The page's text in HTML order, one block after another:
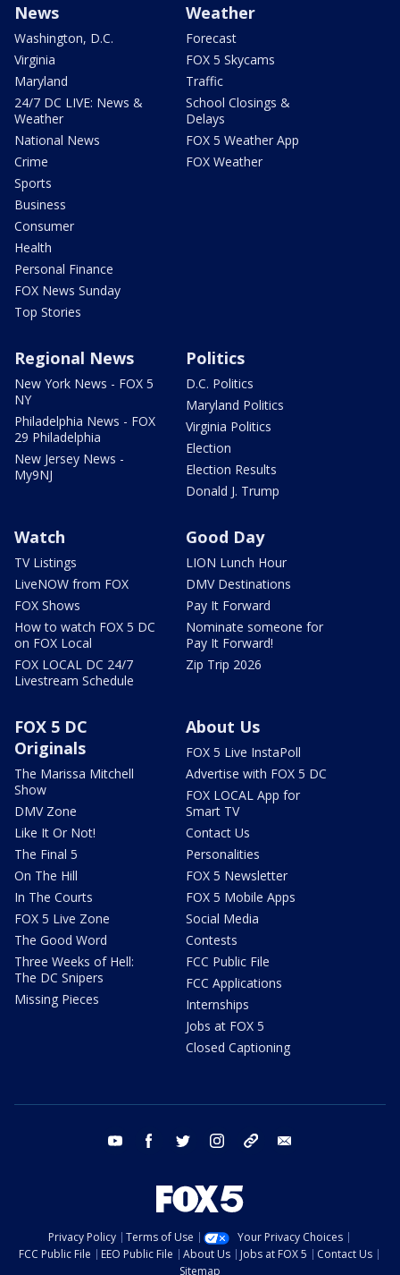
News
Washington, D.C.
Virginia
Maryland
24/7 DC LIVE: News &
Weather
National News
Crime
Sports
Business
Consumer
Health
Personal Finance
FOX News Sunday
Top Stories
Weather
Forecast
FOX 5 Skycams
Traffic
School Closings &
Delays
FOX 5 Weather App
FOX Weather
Regional News
New York News - FOX 5
NY
Philadelphia News - FOX
29 Philadelphia
New Jersey News -
My9NJ
Politics
D.C. Politics
Maryland Politics
Virginia Politics
Election
Election Results
Donald J. Trump
Watch
TV Listings
LiveNOW from FOX
FOX Shows
How to watch FOX 5 DC
on FOX Local
FOX LOCAL DC 24/7
Livestream Schedule
Good Day
LION Lunch Hour
DMV Destinations
Pay It Forward
Nominate someone for
Pay It Forward!
Zip Trip 2026
FOX 5 DC
Originals
The Marissa Mitchell
Show
DMV Zone
Like It Or Not!
The Final 5
On The Hill
In The Courts
FOX 5 Live Zone
The Good Word
Three Weeks of Hell:
The DC Snipers
Missing Pieces
About Us
FOX 5 Live InstaPoll
Advertise with FOX 5 DC
FOX LOCAL App for
Smart TV
Contact Us
Personalities
FOX 5 Newsletter
FOX 5 Mobile Apps
Social Media
Contests
FCC Public File
FCC Applications
Internships
Jobs at FOX 5
Closed Captioning
youtube facebook twitter instagram tiktok
Privacy Policy Terms of Use
Your Privacy Choices
FCC Public File
EEO Public File About Us Jobs at FOX 5
Contact Us
Sitemap